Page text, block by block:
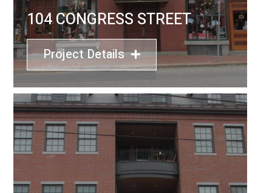
104 CONGRESS STREET
Project Details